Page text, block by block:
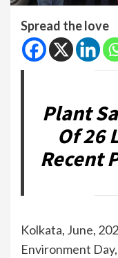
Spread the love
Plant
Of 26
Recent
Kolkata, June,
Environment Day,